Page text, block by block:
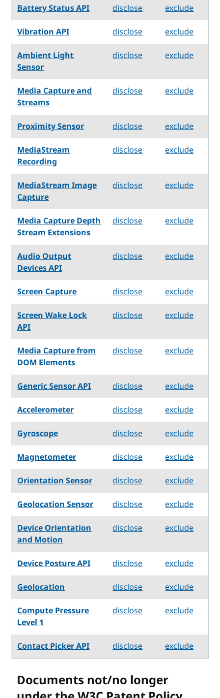
Battery Status API
disclose
exclude
Vibration API
disclose
exclude
Ambient Light
Sensor
disclose exclude
Media Capture and
Streams
disclose exclude
Proximity Sensor disclose
exclude
MediaStream
Recording
disclose exclude
MediaStream Image
Capture
disclose exclude
Media Capture Depth
Stream Extensions
disclose exclude
Audio Output
Devices API
disclose exclude
Screen Capture disclose
exclude
Screen Wake Lock
API
disclose exclude
Media Capture from
DOM Elements
disclose exclude
Generic Sensor API disclose
exclude
Accelerometer
disclose
exclude
Gyroscope
disclose
exclude
Magnetometer
disclose
exclude
Orientation Sensor
disclose
exclude
Geolocation Sensor
disclose
exclude
Device Orientation
and Motion
disclose exclude
Device Posture API disclose
exclude
Geolocation
disclose
exclude
Compute Pressure
Level 1
disclose exclude
Contact Picker API disclose exclude
Documents not/no longer